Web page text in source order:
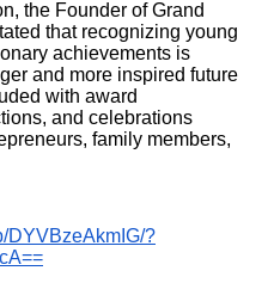
the Founder of Grand
that recognizing young
achievements is
and more inspired future
with award
and celebrations
family members,
DYVBzeAkmIG/?